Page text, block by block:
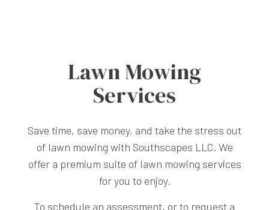
Lawn Mowing
Services
Save time, save money, and take the stress out
of lawn mowing with Southscapes LLC. We
offer a premium suite of lawn mowing services
for you to enjoy.
To schedule an assessment, or to request a